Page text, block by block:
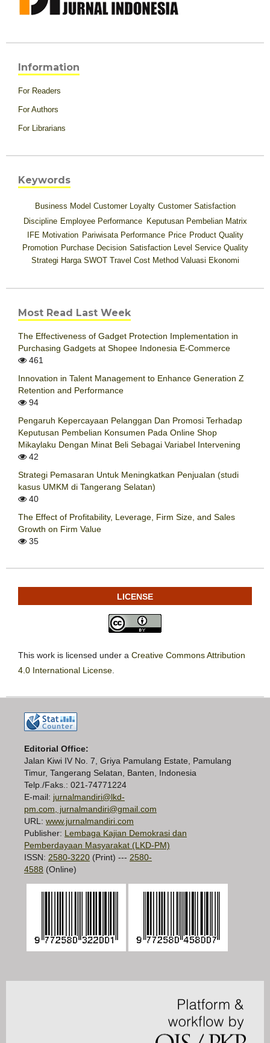
Information
For Readers
For Authors
For Librarians
Keywords
Business Model Customer Loyalty Customer Satisfaction
Discipline Employee Performance Keputusan Pembelian Matrix
IFE Motivation Pariwisata Performance Price Product Quality
Promotion Purchase Decision Satisfaction Level Service Quality
Strategi Harga SWOT Travel Cost Method Valuasi Ekonomi
Most Read Last Week
The Effectiveness of Gadget Protection Implementation in
Purchasing Gadgets at Shopee Indonesia E-Commerce
461
Innovation in Talent Management to Enhance Generation Z
Retention and Performance
94
Pengaruh Kepercayaan Pelanggan Dan Promosi Terhadap
Keputusan Pembelian Konsumen Pada Online Shop
Mikaylaku Dengan Minat Beli Sebagai Variabel Intervening
42
Strategi Pemasaran Untuk Meningkatkan Penjualan (studi
kasus UMKM di Tangerang Selatan)
40
The Effect of Profitability, Leverage, Firm Size, and Sales
Growth on Firm Value
35
LICENSE
This work is licensed under a Creative Commons Attribution
4.0 International License
Editorial Office:
Jalan Kiwi IV No. 7, Griya Pamulang Estate, Pamulang
Timur, Tangerang Selatan, Banten, Indonesia
Telp./Faks.: 021-74771224
E-mail: jurnalmandiri@lkd-
pm.com, jurnalmandiri@gmail.com
URL: www.jurnalmandiri.com
Publisher: Lembaga Kajian Demokrasi dan
Pemberdayaan Masyarakat (LKD-PM)
ISSN: 2580-3220 (Print) --- 2580-
4588 (Online)